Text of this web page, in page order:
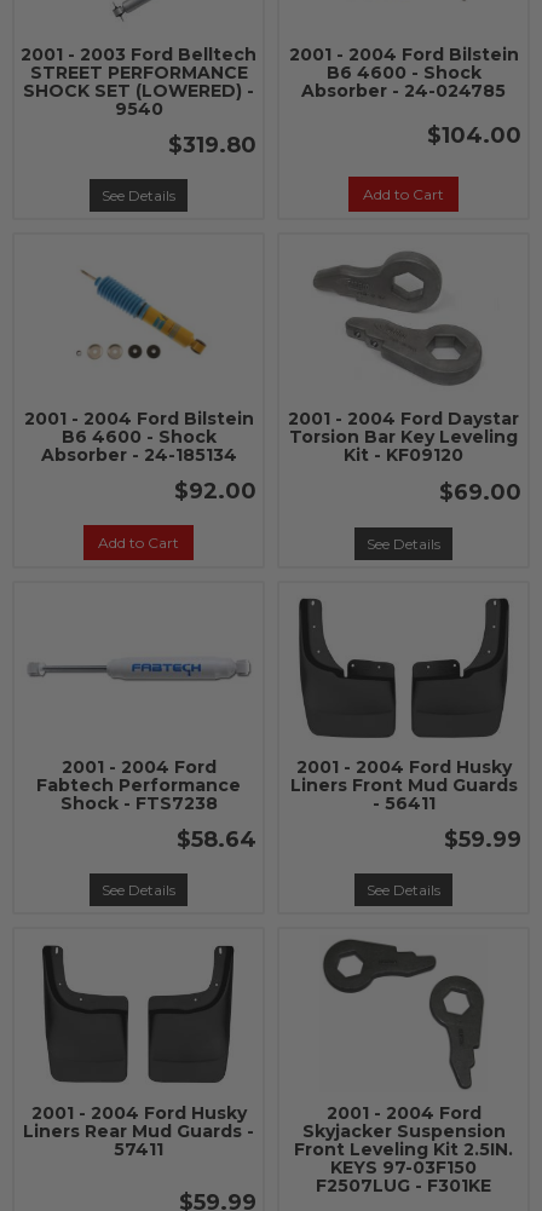
2001 - 2003 Ford Belltech
STREET PERFORMANCE
SHOCK SET (LOWERED) -
9540
$319.80
See Details
2001 - 2004 Ford Bilstein
B6 4600 - Shock
Absorber - 24-024785
$104.00
Add to Cart
2001 - 2004 Ford Bilstein
B6 4600 - Shock
Absorber - 24-185134
$92.00
Add to Cart
2001 - 2004 Ford Daystar
Torsion Bar Key Leveling
Kit - KF09120
$69.00
See Details
2001 - 2004 Ford
Fabtech Performance
Shock - FTS7238
$58.64
See Details
2001 - 2004 Ford Husky
Liners Front Mud Guards
- 56411
$59.99
See Details
2001 - 2004 Ford Husky
Liners Rear Mud Guards -
57411
$59.99
2001 - 2004 Ford
Skyjacker Suspension
Front Leveling Kit 2.5IN.
KEYS 97-03F150
F2507LUG - F301KE